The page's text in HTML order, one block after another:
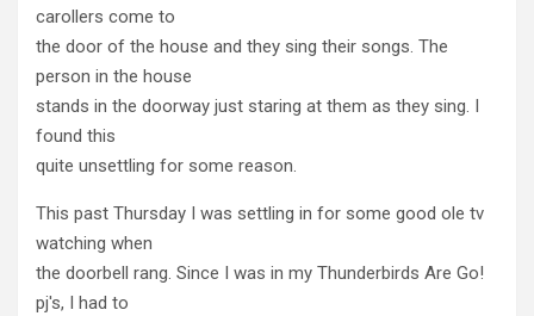
carollers come to
the door of the house and they sing their songs. The
person in the house
stands in the doorway just staring at them as they sing. I
found this
quite unsettling for some reason.
This past Thursday I was settling in for some good ole tv
watching when
the doorbell rang. Since I was in my Thunderbirds Are Go!
pj's, I had to